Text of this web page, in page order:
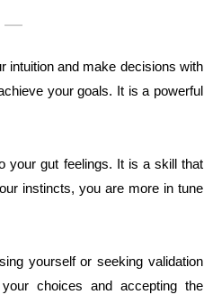
intuition and make decisions with
your goals. It is a powerful
your gut feelings. It is a skill that
instincts, you are more in tune
yourself or seeking validation
choices and accepting the